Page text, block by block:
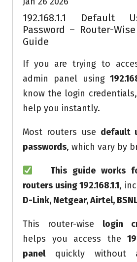
192.168.1.1 Default
Password – Router-
Guide
If you are trying to
admin panel using
know the login
help you instantly.
Most routers use default
passwords, which vary by
This guide works
routers using 192.168.1.1,
D-Link, Netgear, Airtel,
This router-wise login
helps you access the
panelquickly without